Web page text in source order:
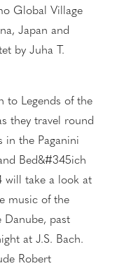
Global Village
Japan and
by Juha T.
to Legends of the
they travel round
in the Paganini
Bed&#345ich
will take a look at
music of the
Danube, past
at J.S. Bach.
Robert